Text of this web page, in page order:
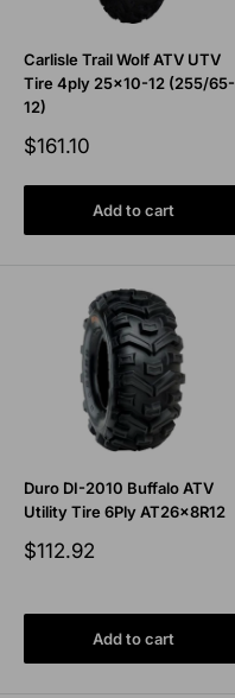
Carlisle Trail Wolf ATV UTV
Tire 4ply 25x10-12 (255/65-
12)
Sale
$161.10
Add to cart
Duro DI-2010 Buffalo ATV
Utility Tire 6Ply AT26x8R12
Sale
$112.92
Add to cart